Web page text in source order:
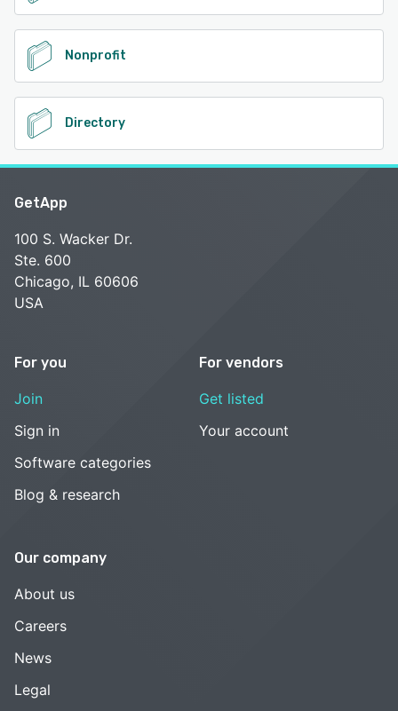
Nonprofit
Directory
GetApp
100 S. Wacker Dr.
Ste. 600
Chicago, IL 60606
USA
For you
Join
Sign in
Software categories
Blog & research
For vendors
Get listed
Your account
Our company
About us
Careers
News
Legal